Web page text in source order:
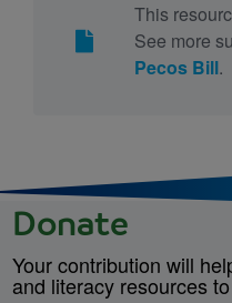
This
See more
Pecos Bill.
Donate
Your contribution will
and literacy resources